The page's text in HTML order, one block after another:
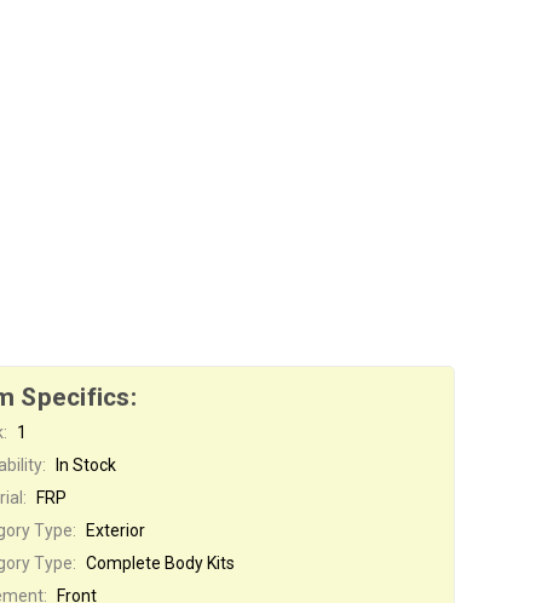
Specifics:
1
In Stock
FRP
Type:
Exterior
Type: Complete Body Kits
Front